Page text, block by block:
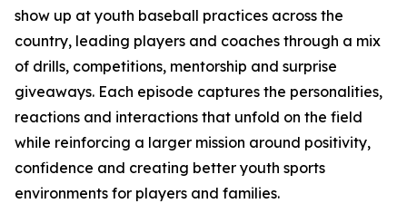
show up at youth baseball practices across the
country, leading players and coaches through a mix
of drills, competitions, mentorship and surprise
giveaways. Each episode captures the personalities,
reactions and interactions that unfold on the field
while reinforcing a larger mission around positivity,
confidence and creating better youth sports
environments for players and families.